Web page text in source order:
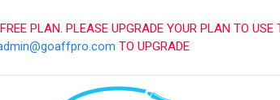
PLAN. PLEASE UPGRADE YOUR PLAN TO
TO UPGRADE